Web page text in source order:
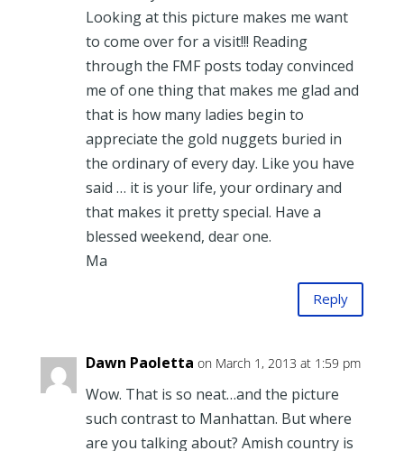
Looking at this picture makes me want
to come over for a visit!!! Reading
through the FMF posts today convinced
me of one thing that makes me glad and
that is how many ladies begin to
appreciate the gold nuggets buried in
the ordinary of every day. Like you have
said … it is your life, your ordinary and
that makes it pretty special. Have a
blessed weekend, dear one.
Ma
Reply
Dawn Paoletta on March 1, 2013 at 1:59 pm
Wow. That is so neat…and the picture
such contrast to Manhattan. But where
are you talking about? Amish country is